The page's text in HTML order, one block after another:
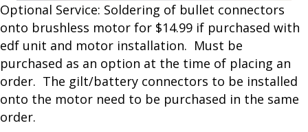
Optional Service: Soldering of bullet connectors
onto brushless motor for $14.99 if purchased with
edf unit and motor installation. Must be
purchased as an option at the time of placing an
order. The gilt/battery connectors to be installed
onto the motor need to be purchased in the same
order.